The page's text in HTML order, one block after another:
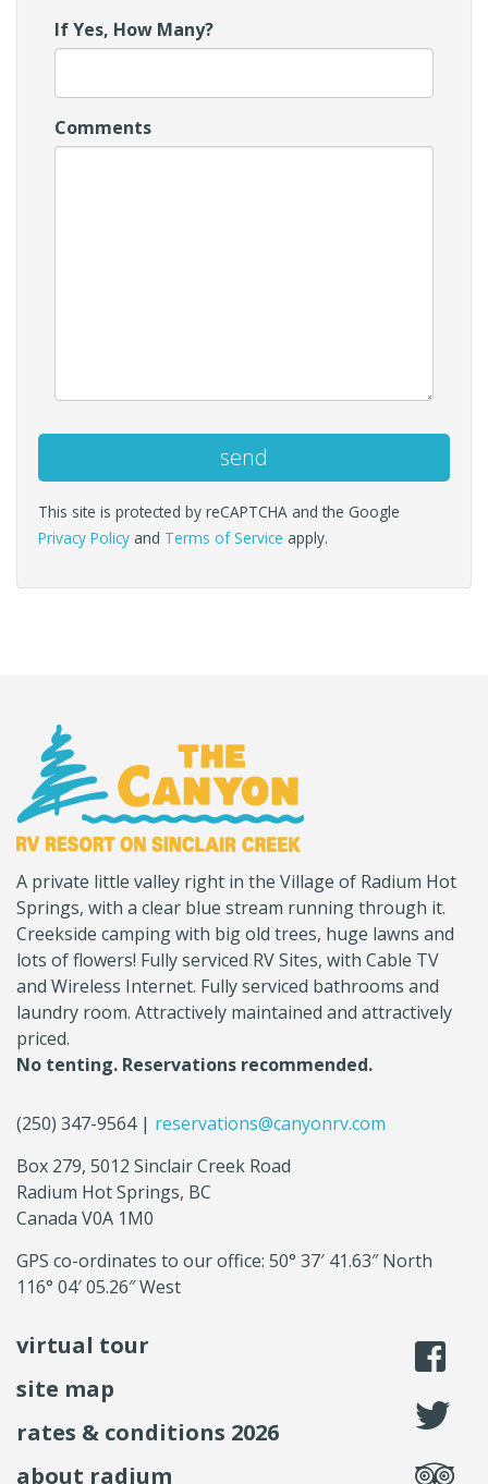
If Yes, How Many?
Comments
This site is protected by reCAPTCHA and the Google
Privacy Policy and Terms of Service apply.
name)
RV
A private little valley right in the Village of Radium Hot
Springs, with a clear blue stream running through it.
Creekside camping with big old trees, huge lawns and
lots of flowers! Fully serviced RV Sites, with Cable TV
and Wireless Internet. Fully serviced bathrooms and
laundry room. Attractively maintained and attractively
priced.
No tenting. Reservations recommended.
(250) 347-9564 | reservations@canyonrv.com
Box 279, 5012 Sinclair Creek Road
Radium Hot Springs, BC
Canada V0A 1M0
GPS co-ordinates to our office: 50° 37′ 41.63″ North
116° 04′ 05.26″ West
virtual tour
site map
rates & conditions 2026
about radium